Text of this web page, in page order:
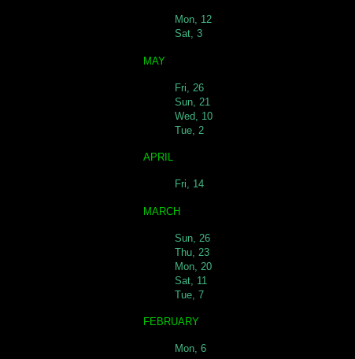
Mon, 12
Sat, 3
MAY
Fri, 26
Sun, 21
Wed, 10
Tue, 2
APRIL
Fri, 14
MARCH
Sun, 26
Thu, 23
Mon, 20
Sat, 11
Tue, 7
FEBRUARY
Mon, 6